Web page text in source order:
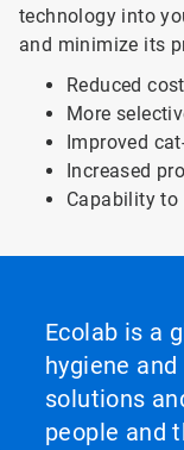
technology into
and minimize its
Reduced
More
Improved
Increased
Capability to
Ecolab is a
hygiene
solutions
people and